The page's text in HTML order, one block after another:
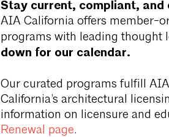
Stay current, compliant, and
AIA California offers member-
programs with leading thought
down for our calendar.
Our curated programs fulfill
California’s architectural
information on licensure and
Renewal page.